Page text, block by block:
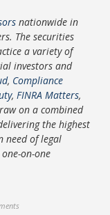
nationwide in
The securities
a variety of
investors and
, Compliance
,FINRA Matters,
on a combined
the highest
need of legal
on-one